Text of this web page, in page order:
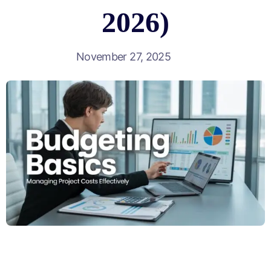
2026)
November 27, 2025